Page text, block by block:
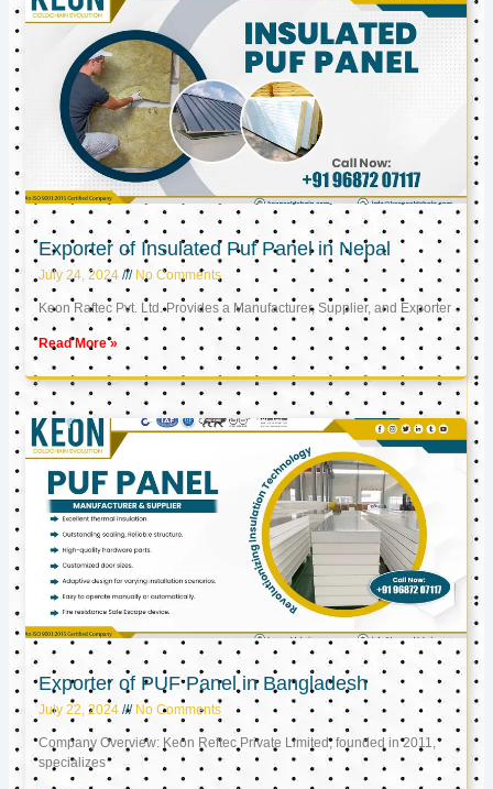
Exporter of Insulated Puf Panel in Nepal
July 24, 2024 No Comments
Keon Raftec Pvt. Ltd. Provides a Manufacturer, Supplier, and Exporter
Read More »
Exporter of PUF Panel in Bangladesh
July 22, 2024 No Comments
Company Overview: Keon Reftec Private Limited, founded in 2011,
specializes